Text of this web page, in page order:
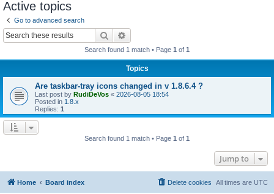
Active topics
Go to advanced search
Search
Search found 1 match • Page 1 of 1
Topics
Are taskbar-tray icons changed in v 1.8.6.4 ?
Last post by RudiDeVos « 2026-08-05 18:54
Posted in 1.8.x
Replies: 1
Search found 1 match • Page 1 of 1
Jump to
Home Board index All times are UTC
Delete cookies